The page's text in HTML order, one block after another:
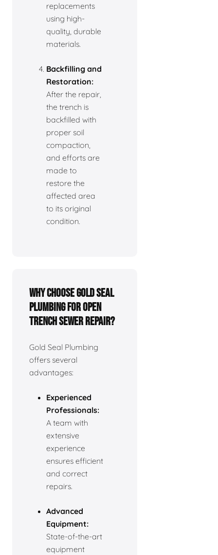
replacements
using high-
quality, durable
materials.
Backfilling and
Restoration:
After the repair,
the trench is
backfilled with
proper soil
compaction,
and efforts are
made to
restore the
affected area
to its original
condition.
Why choose Gold Seal
Plumbing for open
trench sewer repair?
Gold Seal Plumbing
offers several
advantages:
Experienced
Professionals:
A team with
extensive
experience
ensures efficient
and correct
repairs.
Advanced
Equipment:
State-of-the-art
equipment